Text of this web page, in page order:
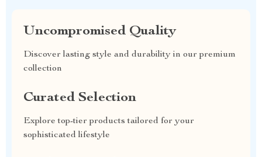
Uncompromised Quality
Discover lasting style and durability in our premium
collection
Curated Selection
Explore top-tier products tailored for your
sophisticated lifestyle